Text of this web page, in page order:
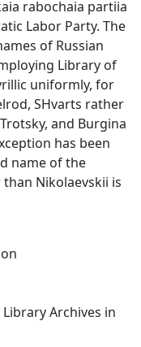
rabochaia partiia
Labor Party. The
of Russian
Library of
uniformly, for
SHvarts rather
and Burgina
has been
name of the
Nikolaevskii is
Archives in